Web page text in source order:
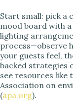
Start small: pick a
mood board with
lighting
process—observe
your guests feel,
backed strategies
see resources like
Association on
(apa.org).